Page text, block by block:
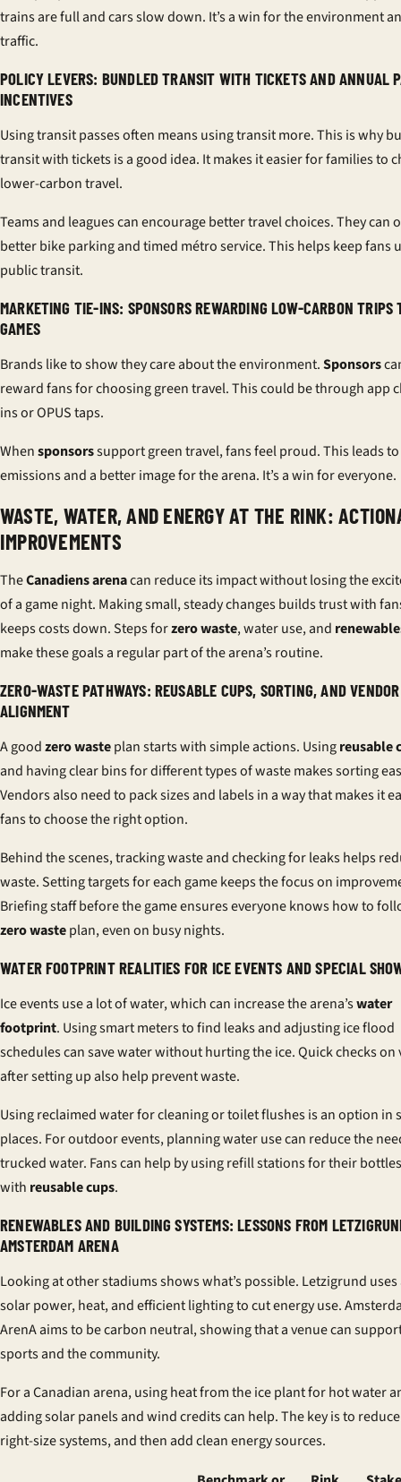
trains are full and cars slow down. It’s a win for the environment
traffic.
POLICY LEVERS: BUNDLED TRANSIT WITH TICKETS AND ANNUAL
INCENTIVES
Using transit passes often means using transit more. This is why
transit with tickets is a good idea. It makes it easier for families to
lower-carbon travel.
Teams and leagues can encourage better travel choices. They can
better bike parking and timed métro service. This helps keep fans
public transit.
MARKETING TIE-INS: SPONSORS REWARDING LOW-CARBON TRIPS
GAMES
Brands like to show they care about the environment.Sponsors
reward fans for choosing green travel. This could be through app
ins or OPUS taps.
Whensponsorssupport green travel, fans feel proud. This leads
emissions and a better image for the arena. It’s a win for everyone.
WASTE, WATER, AND ENERGY AT THE RINK:
IMPROVEMENTS
TheCanadiens arenacan reduce its impact without losing the
of a game night. Making small, steady changes builds trust with
keeps costs down. Steps forzero waste, water use, and
make these goals a regular part of the arena’s routine.
ZERO-WASTE PATHWAYS: REUSABLE CUPS, SORTING, AND VENDOR
ALIGNMENT
A goodzero wasteplan starts with simple actions. Usingreusable
and having clear bins for different types of waste makes sorting
Vendors also need to pack sizes and labels in a way that makes it
fans to choose the right option.
Behind the scenes, tracking waste and checking for leaks helps
waste. Setting targets for each game keeps the focus on
Briefing staff before the game ensures everyone knows how to
zero wasteplan, even on busy nights.
WATER FOOTPRINT REALITIES FOR ICE EVENTS AND SPECIAL
Ice events use a lot of water, which can increase the arena’swater
footprint. Using smart meters to find leaks and adjusting ice flood
schedules can save water without hurting the ice. Quick checks on
after setting up also help prevent waste.
Using reclaimed water for cleaning or toilet flushes is an option in
places. For outdoor events, planning water use can reduce the
trucked water. Fans can help by using refill stations for their
with reusable cups.
RENEWABLES AND BUILDING SYSTEMS: LESSONS FROM
AMSTERDAM ARENA
Looking at other stadiums shows what’s possible. Letzigrund uses
solar power, heat, and efficient lighting to cut energy use.
ArenA aims to be carbon neutral, showing that a venue can
sports and the community.
For a Canadian arena, using heat from the ice plant for hot water
adding solar panels and wind credits can help. The key is to
right-size systems, and then add clean energy sources.